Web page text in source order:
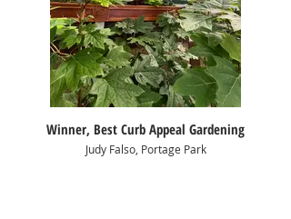
Winner, Best Curb Appeal Gardening
Judy Falso, Portage Park